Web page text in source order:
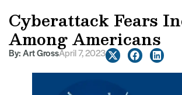
Cyberattack Fears
Among Americans
By:Art GrossApril 7, 2023